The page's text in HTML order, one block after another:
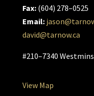
Fax:(604) 278–0525
Email:
david@tarnow.ca
#210–7340
View Map